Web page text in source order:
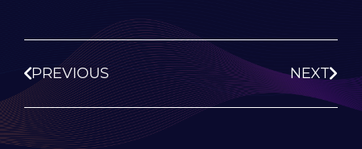
PREVIOUS NEXT